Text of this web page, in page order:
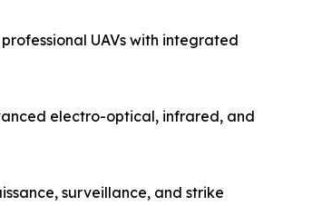
UAVs with integrated
electro-optical, infrared, and
surveillance, and strike